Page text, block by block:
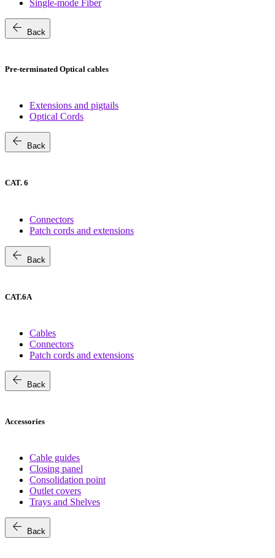
Single-mode Fiber
arrow_back Back
Pre-terminated Optical cables
Extensions and pigtails
Optical Cords
arrow_back Back
CAT. 6
Connectors
Patch cords and extensions
arrow_back Back
CAT.6A
Cables
Connectors
Patch cords and extensions
arrow_back Back
Accessories
Cable guides
Closing panel
Consolidation point
Outlet covers
Trays and Shelves
arrow_back Back